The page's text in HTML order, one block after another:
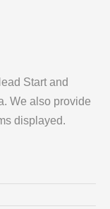
Start and
We also provide
displayed.